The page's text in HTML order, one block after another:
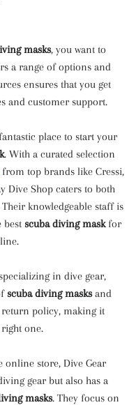
masks, you want to
a range of options and
ensures that you get
and customer support.
place to start your
. With a curated selection
from top brands like Cressi,
Dive Shop caters to both
knowledgeable staff is
best scuba diving maskfor
in dive gear,
scuba diving masksand
return policy, making it
one.
online store, Dive Gear
gear but also has a
masks. They focus on